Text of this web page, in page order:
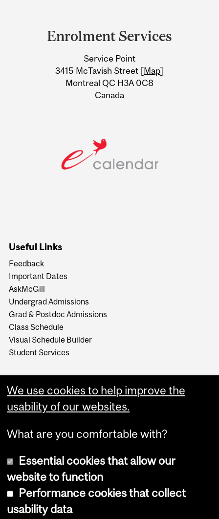
Information
Enrolment Services
Service Point
3415 McTavish Street [Map]
Montreal QC H3A 0C8
Canada
Useful Links
Feedback
Important Dates
AskMcGill
Undergrad Admissions
Grad & Postdoc Admissions
Class Schedule
Visual Schedule Builder
Student Services
Copyright © 2026 McGill University
We use cookies to help improve the
usability of our websites.
What are you comfortable with?
Essential cookies that allow our
website to function
Performance cookies that collect
usability data